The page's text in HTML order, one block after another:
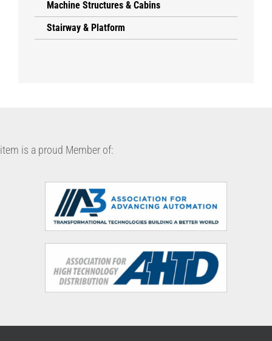
Machine Structures & Cabins
Stairway & Platform
item is a proud Member of: